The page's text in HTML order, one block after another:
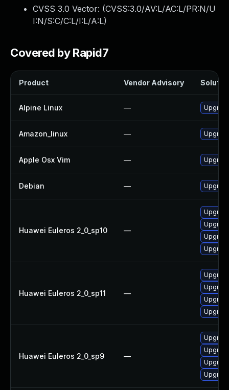
CVSS 3.0 Vector: (CVSS:3.0/AV:L/AC:L/PR:N/U
I:N/S:C/C:L/I:L/A:L)
Covered by Rapid7
Product Vendor Advisory
Alpine Linux —
Amazon_linux —
Apple Osx Vim —
Debian —
Huawei Euleros 2_0_sp10 —
Huawei Euleros 2_0_sp11 —
Huawei Euleros 2_0_sp9 —